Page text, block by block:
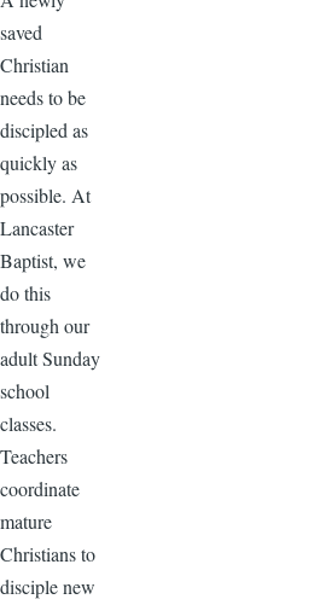
saved
Christian
needs to be
discipled as
quickly as
possible. At
Lancaster
Baptist, we
do this
through our
adult Sunday
school
classes.
Teachers
coordinate
mature
Christians to
disciple new